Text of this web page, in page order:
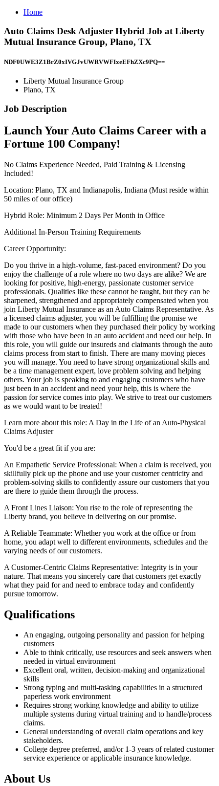
Home
Auto Claims Desk Adjuster Hybrid Job at Liberty
Mutual Insurance Group, Plano, TX
NDF0UWE3Z1BrZ0xIVGJvUWRVWFIxeEFhZXc9PQ==
Liberty Mutual Insurance Group
Plano, TX
Job Description
Launch Your Auto Claims Career with a
Fortune 100 Company!
No Claims Experience Needed, Paid Training & Licensing
Included!
Location: Plano, TX and Indianapolis, Indiana (Must reside within
50 miles of our office)
Hybrid Role: Minimum 2 Days Per Month in Office
Additional In-Person Training Requirements
Career Opportunity:
Do you thrive in a high-volume, fast-paced environment? Do you
enjoy the challenge of a role where no two days are alike? We are
looking for positive, high-energy, passionate customer service
professionals. Qualities like these cannot be taught, but they can be
sharpened, strengthened and appropriately compensated when you
join Liberty Mutual Insurance as an Auto Claims Representative. As
a licensed claims adjuster, you will be fulfilling the promise we
made to our customers when they purchased their policy by working
with those who have been in an auto accident and need our help. In
this role, you will guide our insureds and claimants through the auto
claims process from start to finish. There are many moving pieces
you will manage. You need to have strong organizational skills and
be a time management expert, love problem solving and helping
others. Your job is speaking to and engaging customers who have
just been in an accident and need your help, this is where the
passion for service comes into play. We strive to treat our customers
as we would want to be treated!
Learn more about this role: A Day in the Life of an Auto-Physical
Claims Adjuster
You'd be a great fit if you are:
An Empathetic Service Professional: When a claim is received, you
skillfully pick up the phone and use your customer centricity and
problem-solving skills to confidently assure our customers that you
are there to guide them through the process.
A Front Lines Liaison: You rise to the role of representing the
Liberty brand, you believe in delivering on our promise.
A Reliable Teammate: Whether you work at the office or from
home, you adapt well to different environments, schedules and the
varying needs of our customers.
A Customer-Centric Claims Representative: Integrity is in your
nature. That means you sincerely care that customers get exactly
what they paid for and need to embrace today and confidently
pursue tomorrow.
Qualifications
An engaging, outgoing personality and passion for helping
customers
Able to think critically, use resources and seek answers when
needed in virtual environment
Excellent oral, written, decision-making and organizational
skills
Strong typing and multi-tasking capabilities in a structured
paperless work environment
Requires strong working knowledge and ability to utilize
multiple systems during virtual training and to handle/process
claims.
General understanding of overall claim operations and key
stakeholders.
College degree preferred, and/or 1-3 years of related customer
service experience or applicable insurance knowledge.
About Us